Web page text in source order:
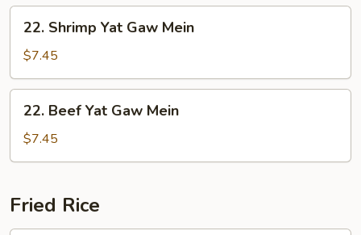
Mein
Shrimp
Yat
Gaw
Mein
22. Shrimp Yat Gaw Mein
$7.45
Beef
Yat
Gaw
22. Beef Yat Gaw Mein
$7.45
Fried Rice